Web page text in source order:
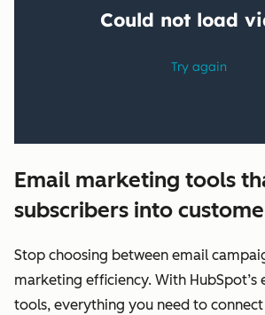
Email marketing tools
subscribers into
Stop choosing between email
marketing efficiency. With HubSpot’s
tools, everything you need to